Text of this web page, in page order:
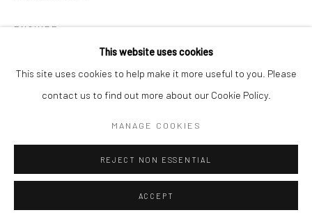
This website uses cookies
This site uses cookies to help make it more useful to you. Please
contact us to find out more about our Cookie Policy.
MANAGE COOKIES
REJECT NON ESSENTIAL
ACCEPT
ENQUIRE
EXHIBITIONS
Ephemeral Dimensions, Wiking Salon, Ho Chi Minh City, Vietnam